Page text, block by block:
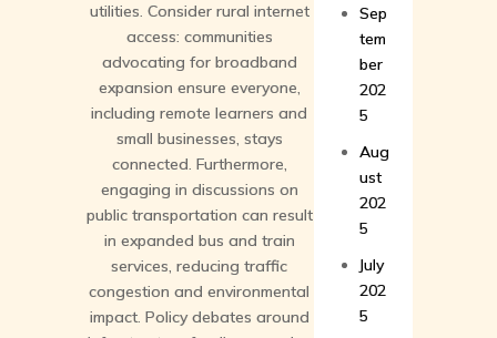
utilities. Consider rural internet
access: communities
advocating for broadband
expansion ensure everyone,
including remote learners and
small businesses, stays
connected. Furthermore,
engaging in discussions on
public transportation can result
in expanded bus and train
services, reducing traffic
congestion and environmental
impact. Policy debates around
Sep
tem
ber
202
5
Aug
ust
202
5
July
202
5